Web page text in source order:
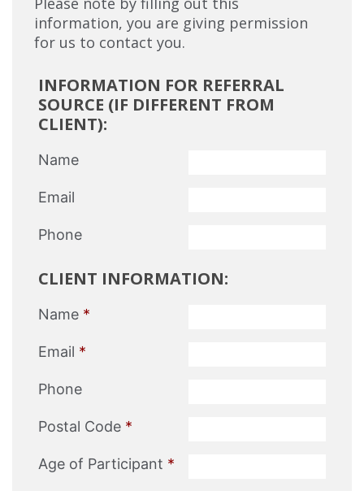
information, you are giving permission
for us to contact you.
INFORMATION FOR REFERRAL
SOURCE (IF DIFFERENT FROM
CLIENT):
Name
Email
Phone
CLIENT INFORMATION:
Name *
Email *
Phone
Postal Code *
Age of Participant *